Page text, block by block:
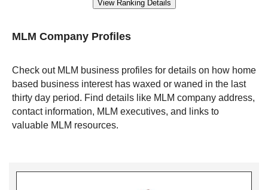
MLM Company Profiles
Check out MLM business profiles for details on how home
based business interest has waxed or waned in the last
thirty day period. Find details like MLM company address,
contact information, MLM executives, and links to
valuable MLM resources.